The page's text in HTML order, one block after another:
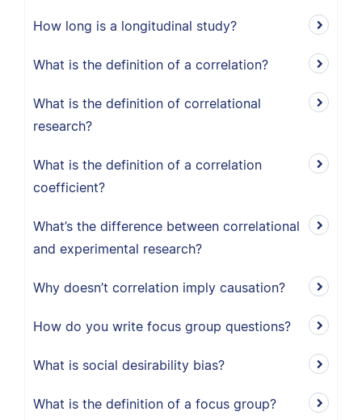
How long is a longitudinal study?
What is the definition of a correlation?
What is the definition of correlational
research?
What is the definition of a correlation
coefficient?
What’s the difference between correlational
and experimental research?
Why doesn’t correlation imply causation?
How do you write focus group questions?
What is social desirability bias?
What is the definition of a focus group?